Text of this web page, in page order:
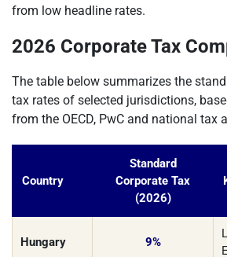
from low headline rates.
2026 Corporate Tax
The table below summarizes the
tax rates of selected jurisdictions,
from the OECD, PwC and national tax
Country
Standard
Corporate Tax
(2026)
Hungary 9%